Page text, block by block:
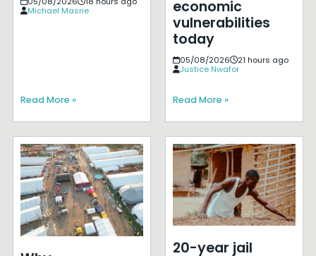
Michael Masrie
Read More »
economic
vulnerabilities
today
05/08/2026
21 hours ago
Justice Nwafor
Read More »
20-year jail